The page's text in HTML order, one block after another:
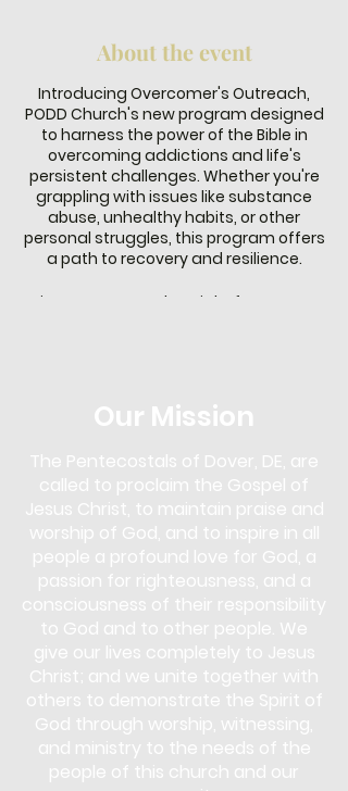
About the event
Introducing Overcomer's Outreach,
PODD Church's new program designed
to harness the power of the Bible in
overcoming addictions and life's
persistent challenges. Whether you're
grappling with issues like substance
abuse, unhealthy habits, or other
personal struggles, this program offers
a path to recovery and resilience.
Join us every Monday night from 6-7 PM
approach uses biblical teachings as a
foundation to overcome various
gambling, pornography, lying,
overeating, and more.
This program is for anyone seeking help
and for those who wish to support
others in their journey. You don't need
to face an addiction to participate;
whether you are struggling yourself or
simply wish to learn and offer support,
Overcomer's Outreach is open to you.
Come and discover the strength that
lies in faith and community, and start
your journey towards healing and
freedom.
Our Mission
The Pentecostals of Dover, DE, are
called to proclaim the Gospel of
Jesus Christ, to maintain praise and
worship of God, and to inspire in all
people a profound love for God, a
passion for righteousness, and a
consciousness of their responsibility
to God and to other people. We
give our lives completely to Jesus
Christ; and we unite together with
others to demonstrate the Spirit of
God through worship, witnessing,
and ministry to the needs of the
people of this church and our